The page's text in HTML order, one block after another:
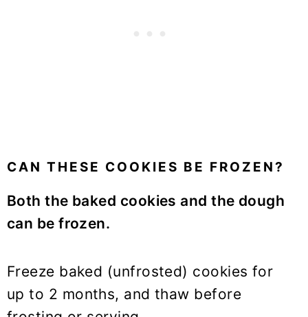
CAN THESE COOKIES BE FROZEN?
Both the baked cookies and the dough
can be frozen.
Freeze baked (unfrosted) cookies for
up to 2 months, and thaw before